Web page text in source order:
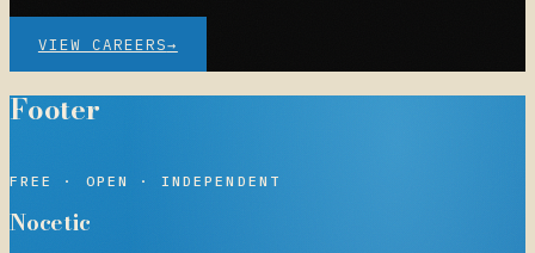
VIEW CAREERS→
Footer
FREE · OPEN · INDEPENDENT
Nocetic